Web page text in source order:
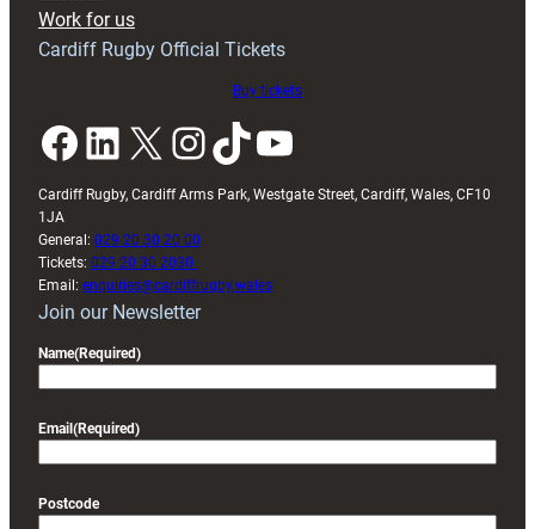
Work for us
Cardiff Rugby Official Tickets
Buy tickets
Facebook LinkedIn X InstagramTikTok YouTube
Cardiff Rugby, Cardiff Arms Park, Westgate Street, Cardiff, Wales, CF10
1JA
General: 029 20 30 20 00
Tickets: 029 20 30 2030
Email: enquiries@cardiffrugby.wales
Join our Newsletter
Name(Required)
Email (Required)
Postcode